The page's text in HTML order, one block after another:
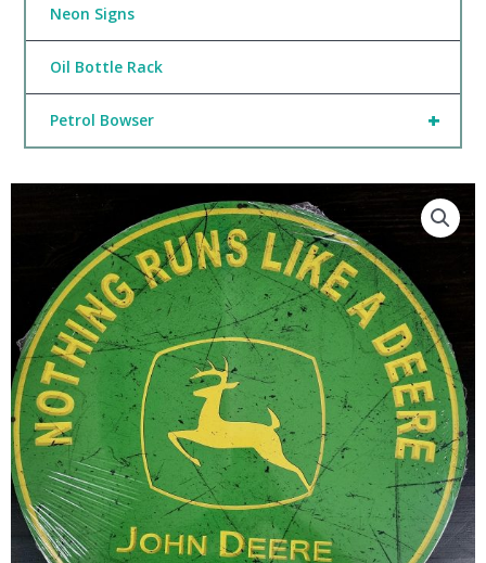
Neon Signs
Oil Bottle Rack
+
Petrol Bowser